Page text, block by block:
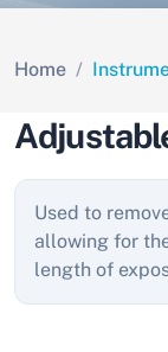
Home
Used to
allowing for
length of